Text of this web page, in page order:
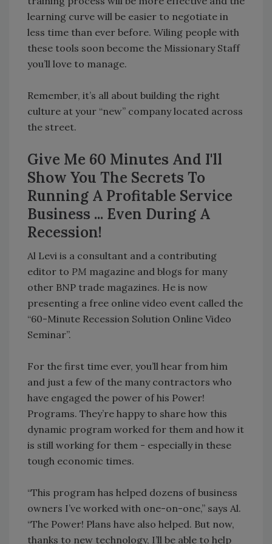
learning curve will be easier to negotiate in
less time than ever before. Wiling people with
these tools soon become the Missionary Staff
you’ll love to manage.
Remember, it’s all about building the right
culture at your “new” company located across
the street.
Give Me 60 Minutes And I'll
Show You The Secrets To
Running A Profitable Service
Business ... Even During A
Recession!
Al Levi is a consultant and a contributing
editor to PM magazine and blogs for many
other BNP trade magazines. He is now
presenting a free online video event called the
“60-Minute Recession Solution Online Video
Seminar”.
For the first time ever, you’ll hear from him
and just a few of the many contractors who
have engaged the power of his Power!
Programs. They’re happy to share how this
dynamic program worked for them and how it
is still working for them - especially in these
tough economic times.
“This program has helped dozens of business
owners I’ve worked with one-on-one,” says Al.
“The Power! Plans have also helped. But now,
thanks to new technology, I’ll be able to help